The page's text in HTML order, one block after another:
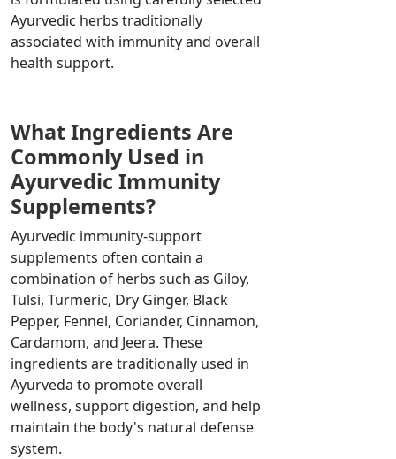
Ayurvedic herbs traditionally
associated with immunity and overall
health support.
What Ingredients Are
Commonly Used in
Ayurvedic Immunity
Supplements?
Ayurvedic immunity-support
supplements often contain a
combination of herbs such as Giloy,
Tulsi, Turmeric, Dry Ginger, Black
Pepper, Fennel, Coriander, Cinnamon,
Cardamom, and Jeera. These
ingredients are traditionally used in
Ayurveda to promote overall
wellness, support digestion, and help
maintain the body's natural defense
system.